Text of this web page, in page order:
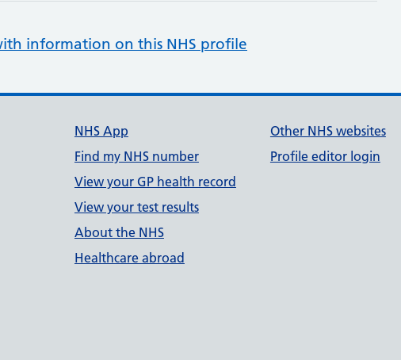
information on this NHS profile
NHS App
Find my NHS number
View your GP health record
View your test results
About the NHS
Healthcare abroad
Other NHS websites
Profile editor login